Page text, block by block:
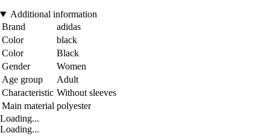
Additional information
Brand
adidas
Color
black
Color
Black
Gender
Women
Age group
Adult
Characteristic Without sleeves
Main material polyester
Loading...
Loading...